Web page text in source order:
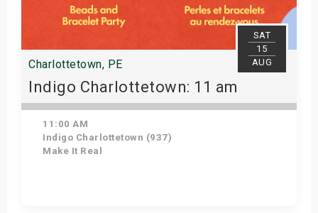
SAT
15
AUG
Charlottetown, PE
Indigo Charlottetown: 11 am
11:00 AM
Indigo Charlottetown (937)
Make It Real